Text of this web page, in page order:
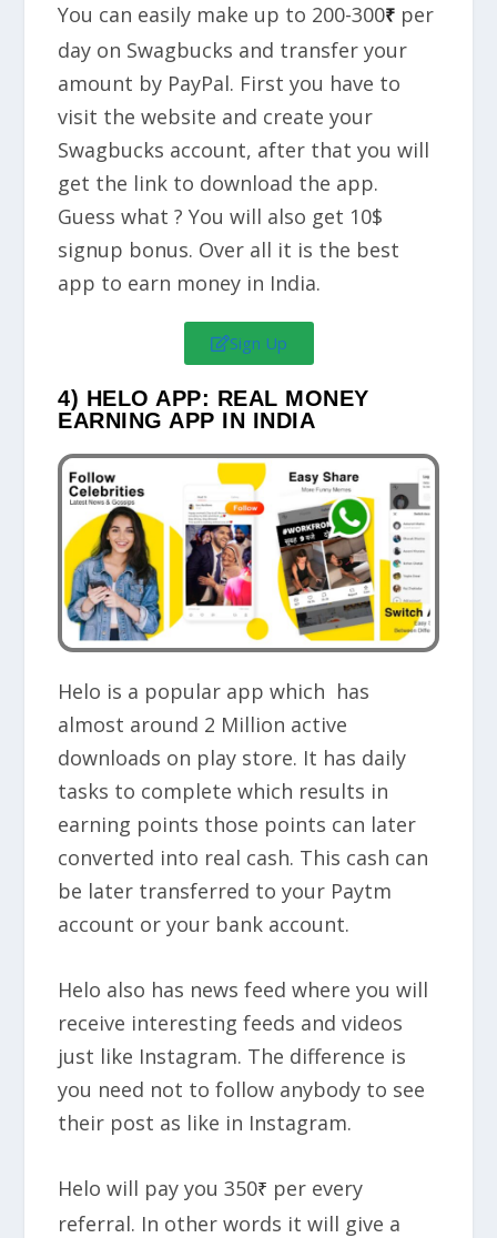
You can easily make up to 200-300₹ per
day on Swagbucks and transfer your
amount by PayPal. First you have to
visit the website and create your
Swagbucks account, after that you will
get the link to download the app.
Guess what ? You will also get 10$
signup bonus. Over all it is the best
app to earn money in India.
Sign Up
4) HELO APP: REAL MONEY
EARNING APP IN INDIA
Helo is a popular app which has
almost around 2 Million active
downloads on play store. It has daily
tasks to complete which results in
earning points those points can later
converted into real cash. This cash can
be later transferred to your Paytm
account or your bank account.
Helo also has news feed where you will
receive interesting feeds and videos
just like Instagram. The difference is
you need not to follow anybody to see
their post as like in Instagram.
Helo will pay you350₹ per every
referral. In other words it will give a